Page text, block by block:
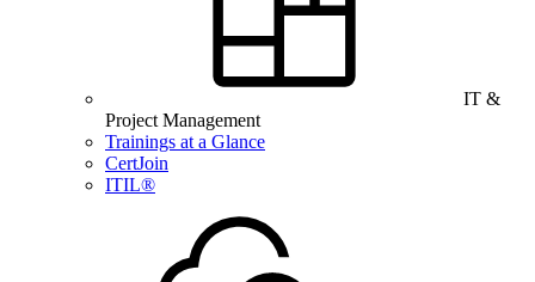
IT &
Project Management
Trainings at a Glance
CertJoin
ITIL®